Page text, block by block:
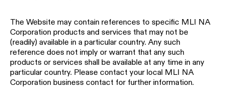
The Website may contain references to specific MLI NA
Corporation products and services that may not be
(readily) available in a particular country. Any such
reference does not imply or warrant that any such
products or services shall be available at any time in any
particular country. Please contact your local MLI NA
Corporation business contact for further information.